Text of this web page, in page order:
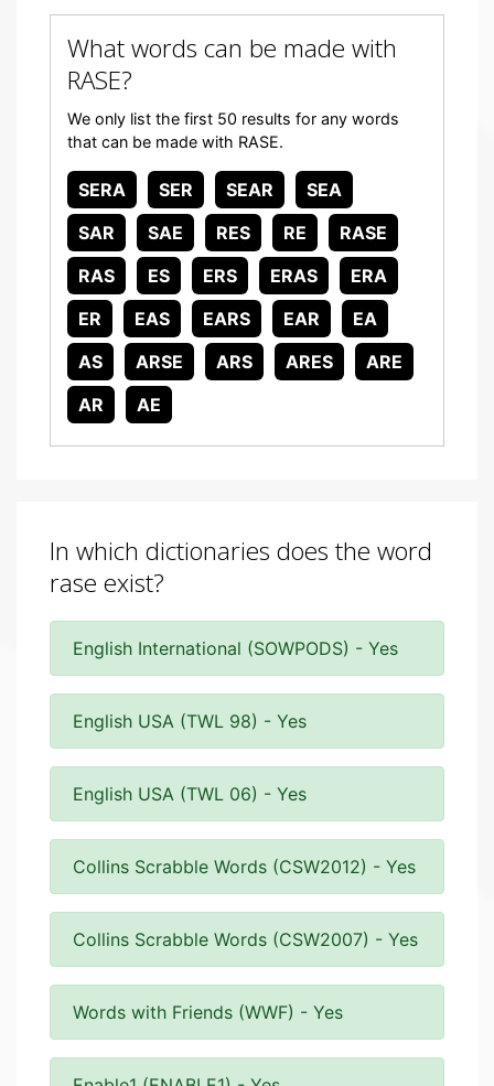
What words can be made with
RASE?
We only list the first 50 results for any words
that can be made with RASE.
SERA SER SEAR
SEA
SAR
SAE RES RE
RASE
RAS
ES ERS ERAS
ERA
ER
EAS EARS EAR
EA
AS
ARSE ARS ARES
ARE
AR
AE
In which dictionaries does the word
rase exist?
English International (SOWPODS) - Yes
English USA (TWL 98) - Yes
English USA (TWL 06) - Yes
Collins Scrabble Words (CSW2012) - Yes
Collins Scrabble Words (CSW2007) - Yes
Words with Friends (WWF) - Yes